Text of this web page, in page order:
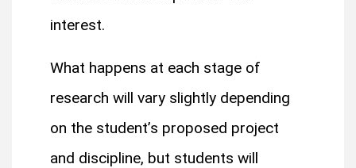
interest.
What happens at each stage of
research will vary slightly depending
on the student’s proposed project
and discipline, but students will